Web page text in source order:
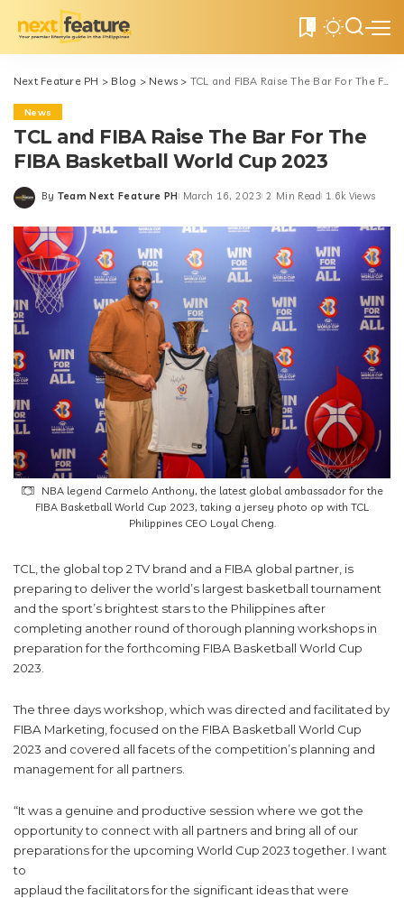
0
Next Feature PH > Blog > News > TCL and FIBA Raise The Bar For The FIBA Basketball World Cup 2023
News
TCL and FIBA Raise The Bar For The
FIBA Basketball World Cup 2023
Posted
By Team Next Feature PH March 16, 2023 2 Min Read 1.6k Views
NBA legend Carmelo Anthony, the latest global ambassador for the
FIBA Basketball World Cup 2023, taking a jersey photo op with TCL
Philippines CEO Loyal Cheng.
TCL, the global top 2 TV brand and a FIBA global partner, is
preparing to deliver the world’s largest basketball tournament
and the sport’s brightest stars to the Philippines after
completing another round of thorough planning workshops in
preparation for the forthcoming FIBA Basketball World Cup
2023.
The three days workshop, which was directed and facilitated by
FIBA Marketing, focused on the FIBA Basketball World Cup
2023 and covered all facets of the competition’s planning and
management for all partners.
“It was a genuine and productive session where we got the
opportunity to connect with all partners and bring all of our
preparations for the upcoming World Cup 2023 together. I want
to
applaud the facilitators for the significant ideas that were